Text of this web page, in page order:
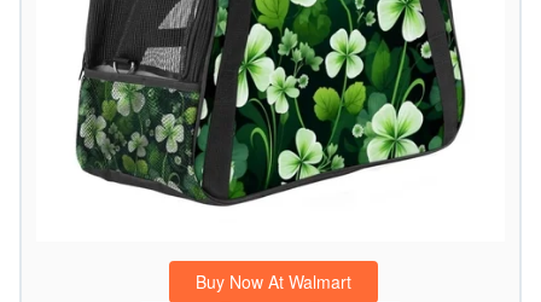
Buy Now At Walmart